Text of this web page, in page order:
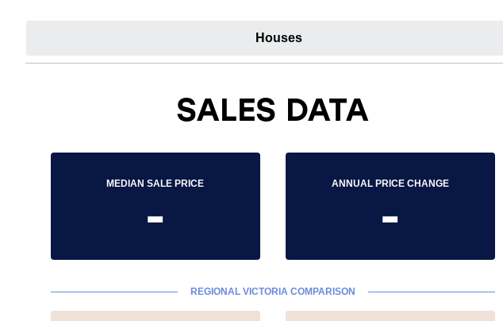
Houses
SALES DATA
MEDIAN SALE PRICE
-
ANNUAL PRICE CHANGE
-
REGIONAL VICTORIA COMPARISON